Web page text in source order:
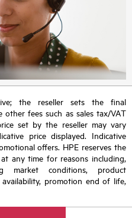
the reseller sets the final
other fees such as sales tax/VAT
set by the reseller may vary
price displayed. Indicative
offers. HPE reserves the
any time for reasons including,
conditions, product
promotion end of life,